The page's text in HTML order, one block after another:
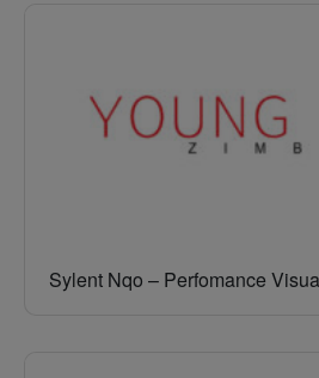
Sylent Nqo – Perfomance